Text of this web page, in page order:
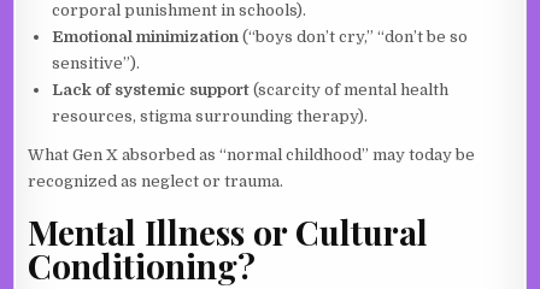
corporal punishment in schools).
Emotional minimization (“boys don’t cry,” “don’t be so
sensitive”).
Lack of systemic support (scarcity of mental health
resources, stigma surrounding therapy).
What Gen X absorbed as “normal childhood” may today be
recognized as neglect or trauma.
Mental Illness or Cultural
Conditioning?